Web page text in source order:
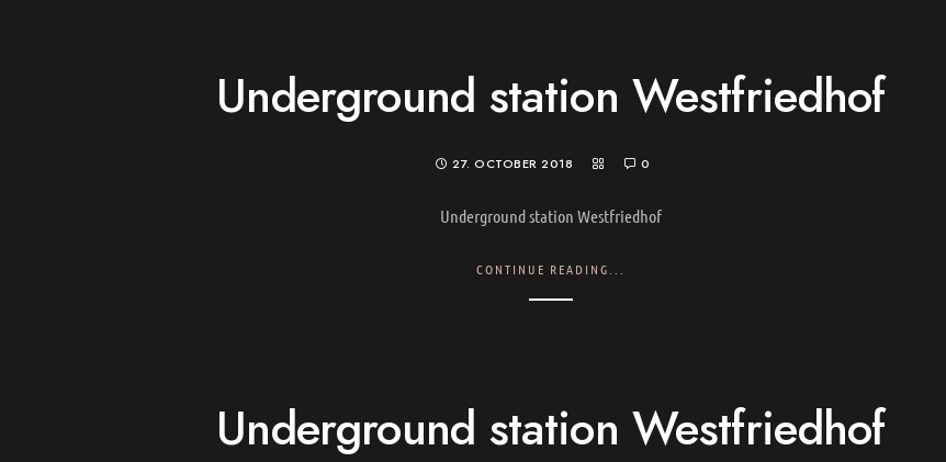
Underground station Westfriedhof
27. OCTOBER 2018 0
Underground station Westfriedhof
CONTINUE READING...
Underground station Westfriedhof